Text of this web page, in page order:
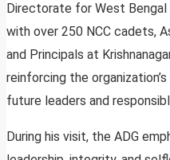
Directorate for West
with over 250 NCC cadets,
and Principals at
reinforcing the
future leaders and
During his visit, the ADG